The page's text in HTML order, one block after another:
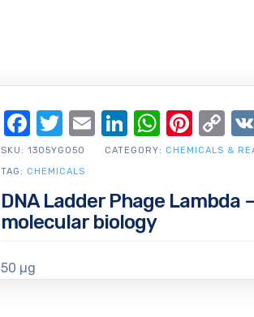
DNA Ladder Phage Lambda
molecular biology
50 µg
SKU: 1305YG050 CATEGORY: CHEMICALS &
TAG: CHEMICALS
Facebook
Twitter
EmailLinkedIn